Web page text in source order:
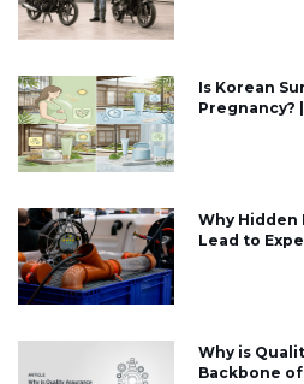
Is Korean
Pregnancy?
Why Hidden
Lead to
Why is
Backbone